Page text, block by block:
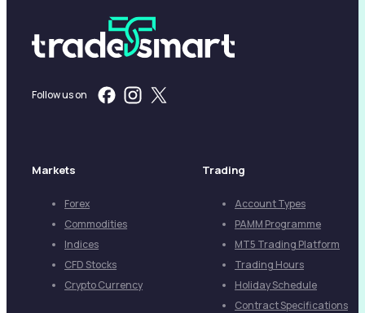
Follow us on
Markets
Forex
Commodities
Indices
CFD Stocks
Crypto Currency
Trading
Account Types
PAMM Programme
MT5 Trading Platform
Trading Hours
Holiday Schedule
Contract Specifications